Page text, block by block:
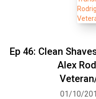
Ep 46: Clean
Alex
01/10/